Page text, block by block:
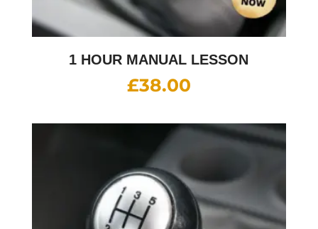
1 HOUR MANUAL LESSON
£38.00